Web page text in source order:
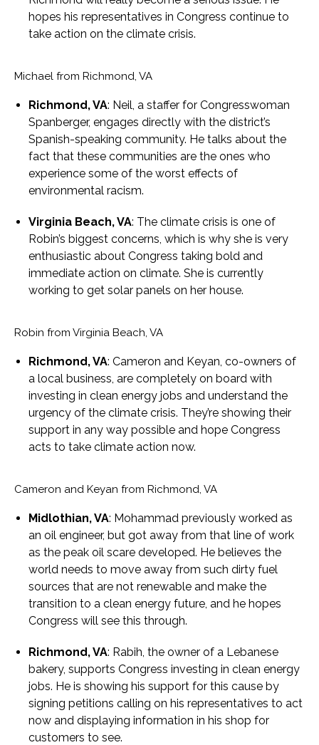
hopes his representatives in Congress continue to
take action on the climate crisis.
Michael from Richmond, VA
Richmond, VA: Neil, a staffer for Congresswoman
Spanberger, engages directly with the district’s
Spanish-speaking community. He talks about the
fact that these communities are the ones who
experience some of the worst effects of
environmental racism.
Virginia Beach, VA: The climate crisis is one of
Robin’s biggest concerns, which is why she is very
enthusiastic about Congress taking bold and
immediate action on climate. She is currently
working to get solar panels on her house.
Robin from Virginia Beach, VA
Richmond, VA: Cameron and Keyan, co-owners of
a local business, are completely on board with
investing in clean energy jobs and understand the
urgency of the climate crisis. They’re showing their
support in any way possible and hope Congress
acts to take climate action now.
Cameron and Keyan from Richmond, VA
Midlothian, VA: Mohammad previously worked as
an oil engineer, but got away from that line of work
as the peak oil scare developed. He believes the
world needs to move away from such dirty fuel
sources that are not renewable and make the
transition to a clean energy future, and he hopes
Congress will see this through.
Richmond, VA: Rabih, the owner of a Lebanese
bakery, supports Congress investing in clean energy
jobs. He is showing his support for this cause by
signing petitions calling on his representatives to act
now and displaying information in his shop for
customers to see.